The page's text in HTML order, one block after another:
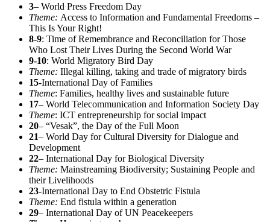
3– World Press Freedom Day
Theme: Access to Information and Fundamental Freedoms –
This Is Your Right!
8-9: Time of Remembrance and Reconciliation for Those
Who Lost Their Lives During the Second World War
9-10: World Migratory Bird Day
Theme: Illegal killing, taking and trade of migratory birds
15-International Day of Families
Theme: Families, healthy lives and sustainable future
17– World Telecommunication and Information Society Day
Theme: ICT entrepreneurship for social impact
20– “Vesak”, the Day of the Full Moon
21– World Day for Cultural Diversity for Dialogue and
Development
22– International Day for Biological Diversity
Theme: Mainstreaming Biodiversity; Sustaining People and
their Livelihoods
23-International Day to End Obstetric Fistula
Theme: End fistula within a generation
29– International Day of UN Peacekeepers